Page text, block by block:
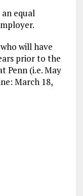
equal
will have
prior to the
Penn (i.e. May
March 18,